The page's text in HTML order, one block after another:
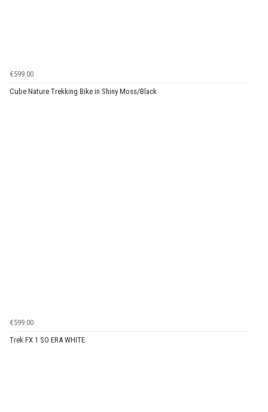
€599.00
Cube Nature Trekking Bike in Shiny Moss/Black
€599.00
Trek FX 1 SO ERA WHITE